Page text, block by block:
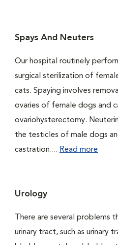
Spays And Neuters
Our hospital routinely
surgical sterilization of
cats. Spaying involves
ovaries of female dogs and
ovariohysterectomy.
the testicles of male dogs
castration.... Read more
Urology
There are several
urinary tract, such as urinary